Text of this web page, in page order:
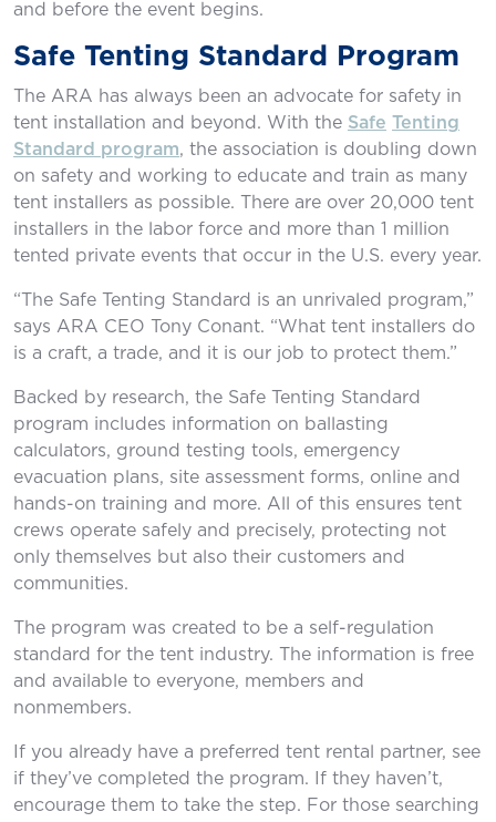
and before the event begins.
Safe Tenting Standard Program
The ARA has always been an advocate for safety in
tent installation and beyond. With the Safe Tenting
Standard program, the association is doubling down
on safety and working to educate and train as many
tent installers as possible. There are over 20,000 tent
installers in the labor force and more than 1 million
tented private events that occur in the U.S. every year.
“The Safe Tenting Standard is an unrivaled program,”
says ARA CEO Tony Conant. “What tent installers do
is a craft, a trade, and it is our job to protect them.”
Backed by research, the Safe Tenting Standard
program includes information on ballasting
calculators, ground testing tools, emergency
evacuation plans, site assessment forms, online and
hands-on training and more. All of this ensures tent
crews operate safely and precisely, protecting not
only themselves but also their customers and
communities.
The program was created to be a self-regulation
standard for the tent industry. The information is free
and available to everyone, members and
nonmembers.
If you already have a preferred tent rental partner, see
if they’ve completed the program. If they haven’t,
encourage them to take the step. For those searching